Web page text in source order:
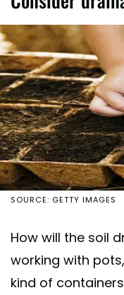
SOURCE: GETTY IMAGES
How will the soil
working with
kind of